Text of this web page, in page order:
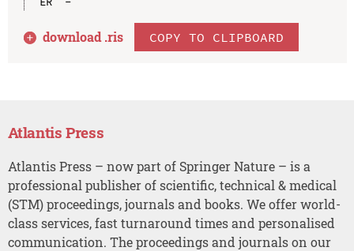
download .ris COPY TO CLIPBOARD
Atlantis Press
Atlantis Press – now part of Springer Nature – is a
professional publisher of scientific, technical & medical
(STM) proceedings, journals and books. We offer world-
class services, fast turnaround times and personalised
communication. The proceedings and journals on our